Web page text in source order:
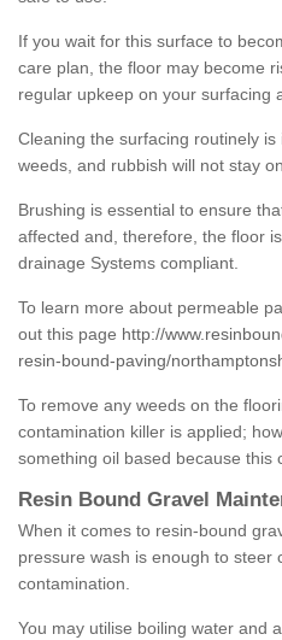
If you wait for this surface to
care plan, the floor may become
regular upkeep on your surfacing
Cleaning the surfacing routinely
weeds, and rubbish will not stay
Brushing is essential to ensure
affected and, therefore, the floor
drainage Systems compliant.
To learn more about permeable
out this page http://
resin-bound-paving/
To remove any weeds on the
contamination killer is applied;
something oil based because this
Resin Bound Gravel
When it comes to resin-bound
pressure wash is enough to steer
contamination.
You may utilise boiling water and